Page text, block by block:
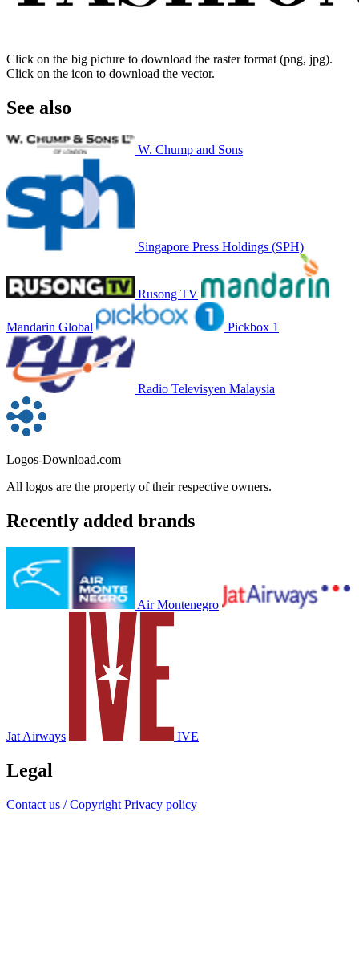
Click on the big picture to download the raster format (png, jpg).
Click on the icon to download the vector.
See also
W. Chump and Sons
Singapore Press Holdings (SPH)
Rusong TV
Mandarin Global Pickbox 1
Radio Televisyen Malaysia
Logos-Download.com
All logos are the property of their respective owners.
Recently added brands
Air Montenegro
Jat Airways IVE
Legal
Contact us / Copyright Privacy policy